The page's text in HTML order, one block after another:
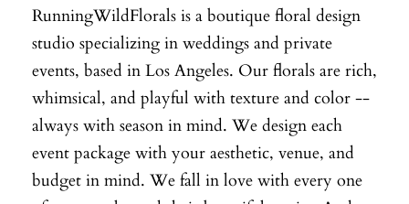
RunningWildFlorals is a boutique floral design
studio specializing in weddings and private
events, based in Los Angeles. Our florals are rich,
whimsical, and playful with texture and color --
always with season in mind. We design each
event package with your aesthetic, venue, and
budget in mind. We fall in love with every one